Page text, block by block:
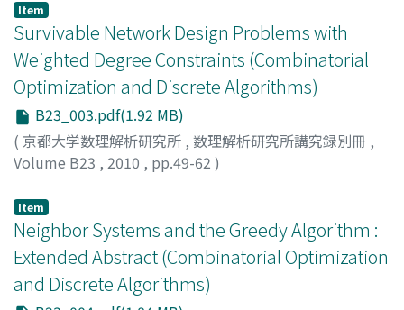
Item
Survivable Network Design Problems with
Weighted Degree Constraints (Combinatorial
Optimization and Discrete Algorithms)
B23_003.pdf(1.92 MB)
( 京都大学数理解析研究所 , 数理解析研究所講究録別冊 ,
Volume B23 , 2010 , pp.49-62 )
Item
Neighbor Systems and the Greedy Algorithm :
Extended Abstract (Combinatorial Optimization
and Discrete Algorithms)